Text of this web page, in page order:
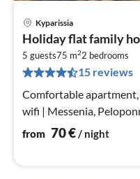
Kyparissia
Holiday flat family
5 guests75 m22 bedrooms
15 reviews
Comfortable
wifi | Messenia,
from 70€/ night